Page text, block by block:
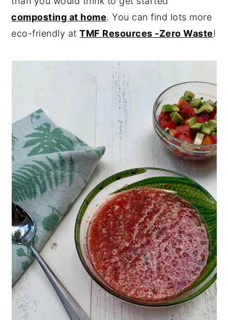
composting at home. You can find lots more
eco-friendly atTMF Resources -Zero Waste!